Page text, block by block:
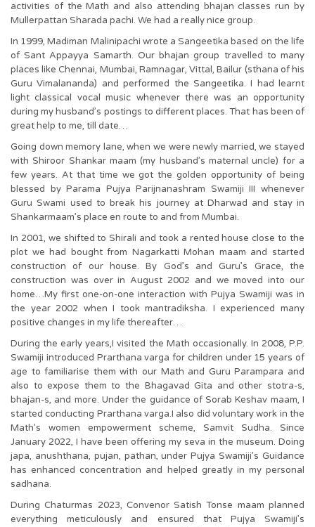
activities of the Math and also attending bhajan classes run by
Mullerpattan Sharada pachi. We had a really nice group.
In 1999, Madiman Malinipachi wrote a Sangeetika based on the life
of Sant Appayya Samarth. Our bhajan group travelled to many
places like Chennai, Mumbai, Ramnagar, Vittal, Bailur (sthana of his
Guru Vimalananda) and performed the Sangeetika. I had learnt
light classical vocal music whenever there was an opportunity
during my husband’s postings to different places. That has been of
great help to me, till date…
Going down memory lane, when we were newly married, we stayed
with Shiroor Shankar maam (my husband’s maternal uncle) for a
few years. At that time we got the golden opportunity of being
blessed by Parama Pujya Parijnanashram Swamiji III whenever
Guru Swami used to break his journey at Dharwad and stay in
Shankarmaam’s place en route to and from Mumbai.
In 2001, we shifted to Shirali and took a rented house close to the
plot we had bought from Nagarkatti Mohan maam and started
construction of our house. By God’s and Guru’s Grace, the
construction was over in August 2002 and we moved into our
home…My first one-on-one interaction with Pujya Swamiji was in
the year 2002 when I took mantradiksha. I experienced many
positive changes in my life thereafter…
During the early years,I visited the Math occasionally. In 2008, P.P.
Swamiji introduced Prarthana varga for children under 15 years of
age to familiarise them with our Math and Guru Parampara and
also to expose them to the Bhagavad Gita and other stotra-s,
bhajan-s, and more. Under the guidance of Sorab Keshav maam, I
started conducting Prarthana varga.I also did voluntary work in the
Math’s women empowerment scheme, Samvit Sudha. Since
January 2022, I have been offering my seva in the museum. Doing
japa, anushthana, pujan, pathan, under Pujya Swamiji’s Guidance
has enhanced concentration and helped greatly in my personal
sadhana.
During Chaturmas 2023, Convenor Satish Tonse maam planned
everything meticulously and ensured that Pujya Swamiji’s